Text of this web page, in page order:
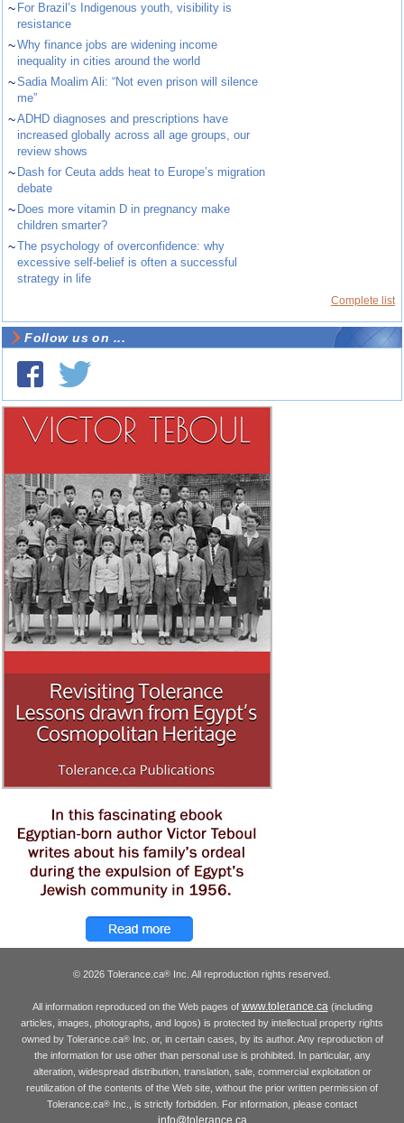
~ For Brazil’s Indigenous youth, visibility is
resistance
~Why finance jobs are widening income
inequality in cities around the world
~Sadia Moalim Ali: “Not even prison will silence
me”
~ADHD diagnoses and prescriptions have
increased globally across all age groups, our
review shows
~ Dash for Ceuta adds heat to Europe’s migration
debate
~ Does more vitamin D in pregnancy make
children smarter?
~The psychology of overconfidence: why
excessive self-belief is often a successful
strategy in life
Complete list
Follow us on ...
© 2026 Tolerance.ca® Inc. All reproduction rights reserved.
All information reproduced on the Web pages of www.tolerance.ca(including
articles, images, photographs, and logos) is protected by intellectual property rights
owned by Tolerance.ca®Inc. or, in certain cases, by its author. Any reproduction of
the information for use other than personal use is prohibited. In particular, any
alteration, widespread distribution, translation, sale, commercial exploitation or
reutilization of the contents of the Web site, without the prior written permission of
Tolerance.ca® Inc., is strictly forbidden. For information, please contact